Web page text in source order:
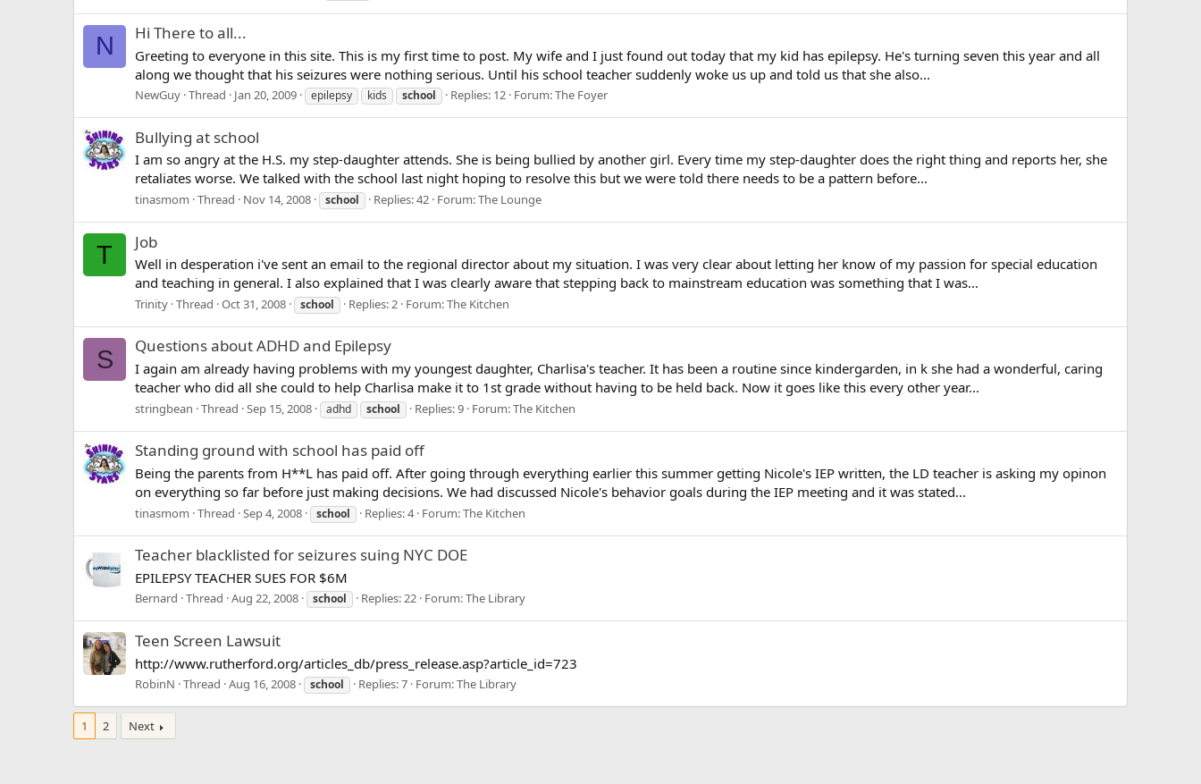
N Hi There to all...
Greeting to everyone in this site. This is my first time to post. My wife and I just found out today that my kid has epilepsy. He's turning seven this year and all
along we thought that his seizures were nothing serious. Until his school teacher suddenly woke us up and told us that she also...
NewGuy Thread Jan 20, 2009 epilepsy kids school Replies: 12 Forum:The Foyer
Bullying at school
I am so angry at the H.S. my step-daughter attends. She is being bullied by another girl. Every time my step-daughter does the right thing and reports her, she
retaliates worse. We talked with the school last night hoping to resolve this but we were told there needs to be a pattern before...
tinasmom Thread Nov 14, 2008 school Replies: 42 Forum:The Lounge
T Job
Well in desperation i've sent an email to the regional director about my situation. I was very clear about letting her know of my passion for special education
and teaching in general. I also explained that I was clearly aware that stepping back to mainstream education was something that I was...
Trinity Thread Oct 31, 2008 school Replies: 2 Forum:The Kitchen
S Questions about ADHD and Epilepsy
I again am already having problems with my youngest daughter, Charlisa's teacher. It has been a routine since kindergarden, in k she had a wonderful, caring
teacher who did all she could to help Charlisa make it to 1st grade without having to be held back. Now it goes like this every other year...
stringbean Thread Sep 15, 2008 adhd school Replies: 9 Forum:The Kitchen
Standing ground with school has paid off
Being the parents from H**L has paid off. After going through everything earlier this summer getting Nicole's IEP written, the LD teacher is asking my opinon
on everything so far before just making decisions. We had discussed Nicole's behavior goals during the IEP meeting and it was stated...
tinasmom Thread Sep 4, 2008 school Replies: 4 Forum:The Kitchen
Teacher blacklisted for seizures suing NYC DOE
EPILEPSY TEACHER SUES FOR $6M
Bernard Thread Aug 22, 2008 school Replies: 22 Forum:The Library
Teen Screen Lawsuit
http://www.rutherford.org/articles_db/press_release.asp?article_id=723
RobinN Thread Aug 16, 2008 school Replies: 7 Forum:The Library
1 2 Next